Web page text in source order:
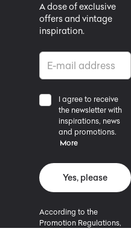
A dose of exclusive
offers and vintage
inspiration.
I agree to receive
the newsletter with
inspirations, news
and promotions.
More
Yes, please
According to the
Promotion Regulations,